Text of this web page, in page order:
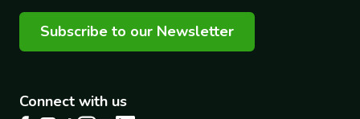
Subscribe to our Newsletter
Connect with us